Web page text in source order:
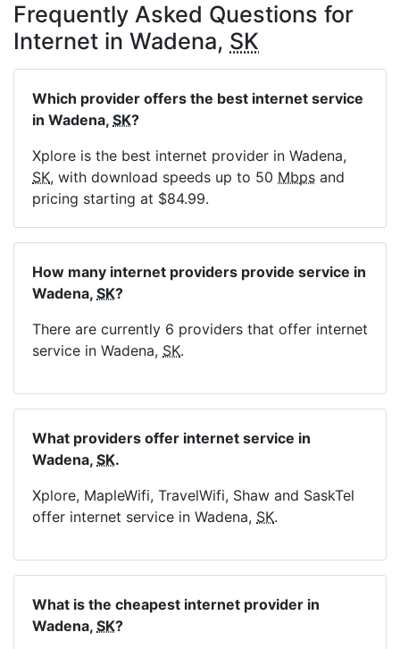
Frequently Asked Questions for
Internet in Wadena, SK
Which provider offers the best internet service
in Wadena, SK?
Xplore is the best internet provider in Wadena,
SK, with download speeds up to 50 Mbps and
pricing starting at $84.99.
How many internet providers provide service in
Wadena, SK?
There are currently 6 providers that offer internet
service in Wadena, SK.
What providers offer internet service in
Wadena, SK.
Xplore, MapleWifi, TravelWifi, Shaw and SaskTel
offer internet service in Wadena, SK.
What is the cheapest internet provider in
Wadena, SK?